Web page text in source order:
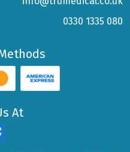
0330 1335 080
At